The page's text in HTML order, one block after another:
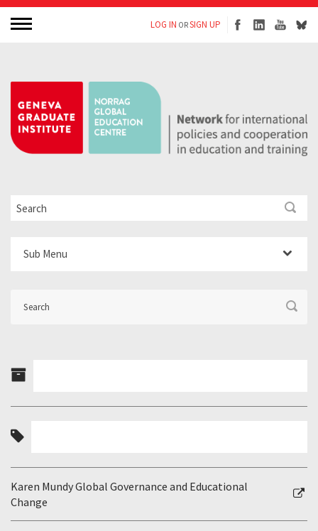
LOG IN ORSIGN UP
Sub Menu
Karen Mundy Global Governance and Educational
Change